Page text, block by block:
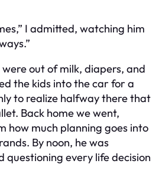
I admitted, watching him
out of milk, diapers, and
the kids into the car for a
to realize halfway there that
Back home we went,
how much planning goes into
By noon, he was
questioning every life decision